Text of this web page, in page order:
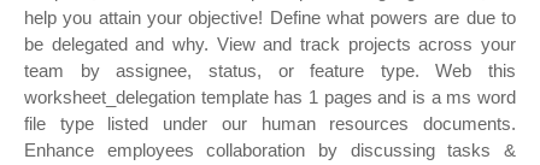
help you attain your objective! Define what powers are due to
be delegated and why. View and track projects across your
team by assignee, status, or feature type. Web this
worksheet_delegation template has 1 pages and is a ms word
file type listed under our human resources documents.
Enhance employees collaboration by discussing tasks &